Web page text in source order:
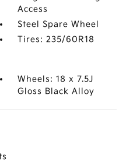
Access
Steel Spare Wheel
Tires: 235/60R18
Wheels: 18 x 7.5J
Gloss Black Alloy